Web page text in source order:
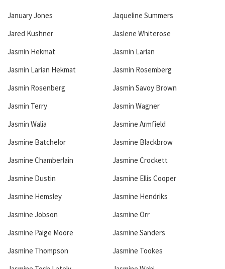
January Jones
Jaqueline Summers
Jared Kushner
Jaslene Whiterose
Jasmin Hekmat
Jasmin Larian
Jasmin Larian Hekmat
Jasmin Rosemberg
Jasmin Rosenberg
Jasmin Savoy Brown
Jasmin Terry
Jasmin Wagner
Jasmin Walia
Jasmine Armfield
Jasmine Batchelor
Jasmine Blackbrow
Jasmine Chamberlain
Jasmine Crockett
Jasmine Dustin
Jasmine Ellis Cooper
Jasmine Hemsley
Jasmine Hendriks
Jasmine Jobson
Jasmine Orr
Jasmine Paige Moore
Jasmine Sanders
Jasmine Thompson
Jasmine Tookes